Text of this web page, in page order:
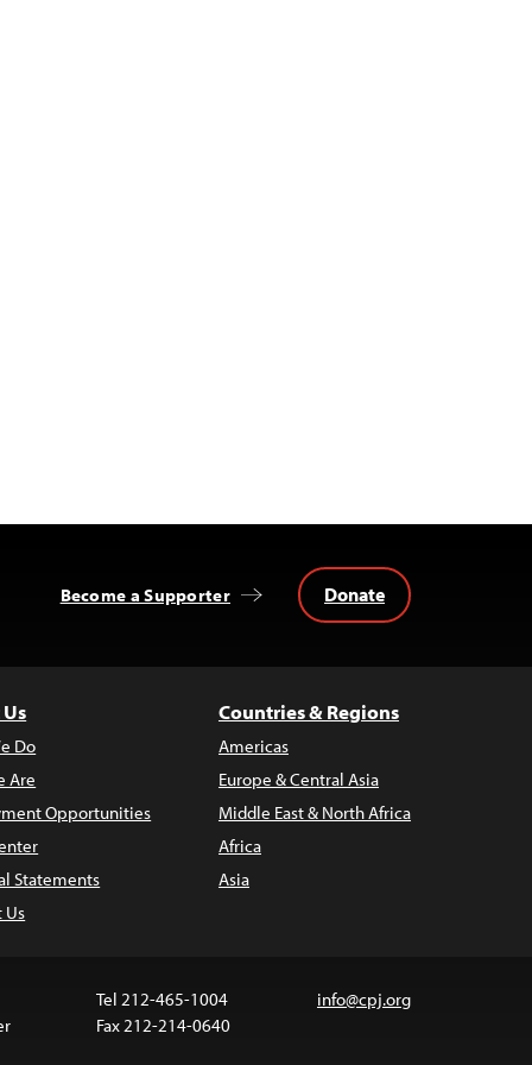
Become a Supporter Donate
Do
Are
Opportunities
Statements
Us
Countries & Regions
Americas
Europe & Central Asia
Middle East & North Africa
Africa
Asia
Tel 212-465-1004
Fax 212-214-0640
info@cpj.org